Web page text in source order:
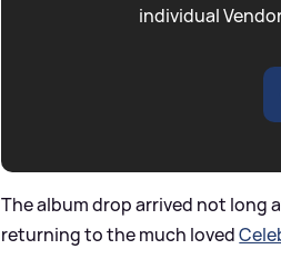
individual
The album drop arrived not long
returning to the much loved